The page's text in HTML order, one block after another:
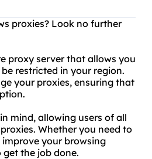
proxies? Look no further
proxy server that allows you
restricted in your region.
your proxies, ensuring that
mind, allowing users of all
Whether you need to
your browsing
the job done.